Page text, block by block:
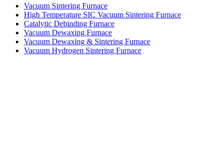
Vacuum Sintering Furnace
High Temperature SIC Vacuum Sintering Furnace
Catalytic Debinding Furnace
Vacuum Dewaxing Furnace
Vacuum Dewaxing & Sintering Furnace
Vacuum Hydrogen Sintering Furnace